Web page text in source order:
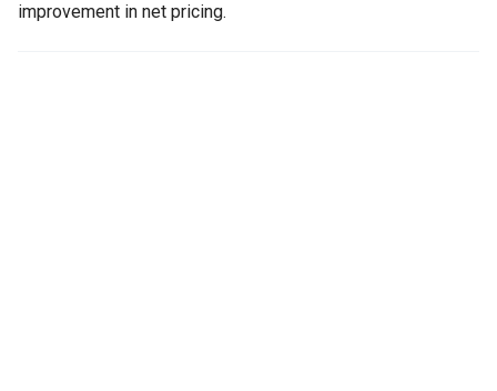
improvement in net pricing.